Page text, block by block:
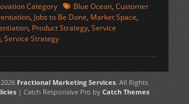
Category TagsBlue Ocean, Customer
, Jobs to Be Done, Market Space,
, Product Strategy, Service
, Service Strategy
Fractional Marketing Services. All Rights
| Catch Responsive Pro by Catch Themes